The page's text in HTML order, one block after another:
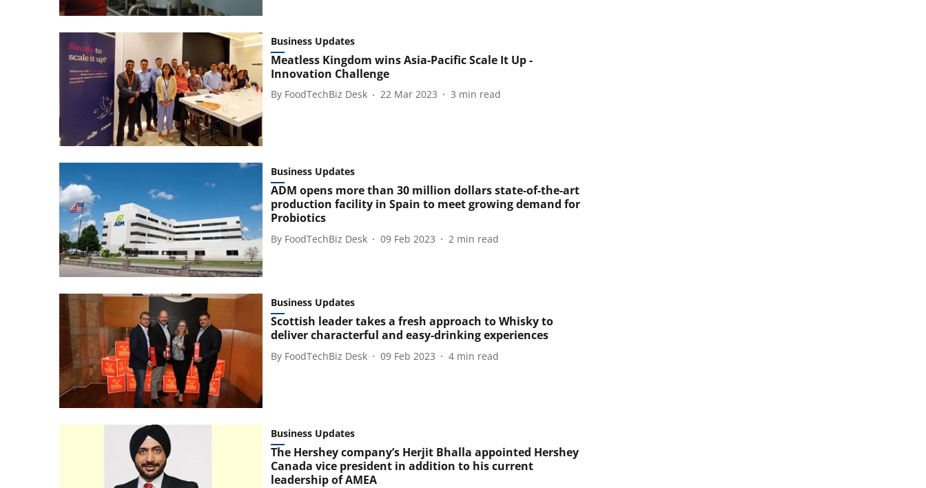
Business Updates
Meatless Kingdom wins Asia-Pacific Scale It Up -
Innovation Challenge
By FoodTechBiz Desk 22 Mar 2023 3 min read
Business Updates
ADM opens more than 30 million dollars state-of-the-art
production facility in Spain to meet growing demand for
Probiotics
By FoodTechBiz Desk 09 Feb 2023 2 min read
Business Updates
Scottish leader takes a fresh approach to Whisky to
deliver characterful and easy-drinking experiences
By FoodTechBiz Desk 09 Feb 2023 4 min read
Business Updates
The Hershey company’s Herjit Bhalla appointed Hershey
Canada vice president in addition to his current
leadership of AMEA